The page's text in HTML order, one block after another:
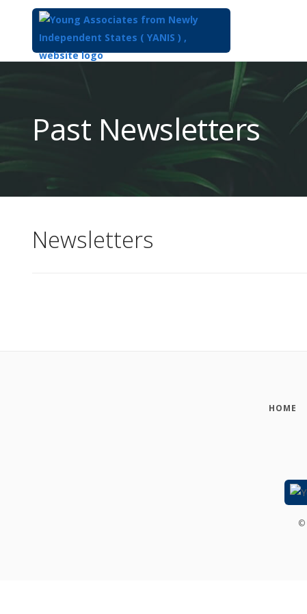
ContentPast Newsletters
Newsletters
HOME
©